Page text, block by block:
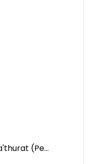
(pe...